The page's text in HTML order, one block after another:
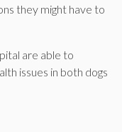
they might have to
are able to
issues in both dogs